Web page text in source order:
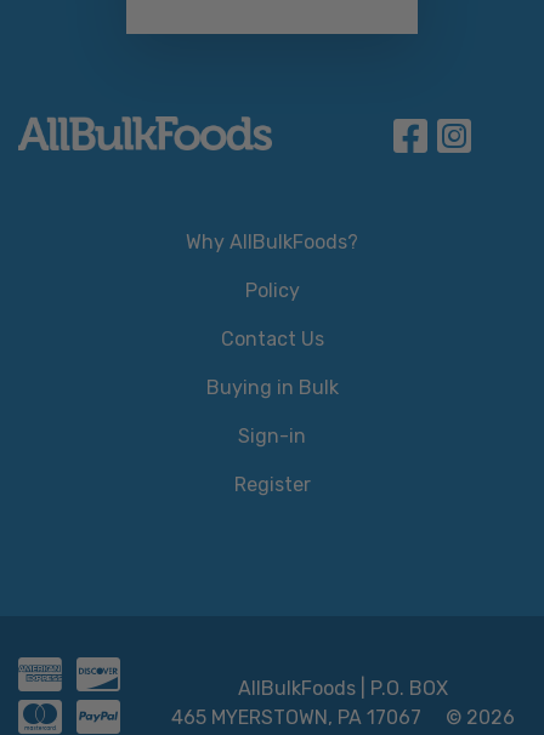
Why AllBulkFoods?
Policy
Contact Us
Buying in Bulk
Sign-in
Register
AllBulkFoods | P.O. BOX
465 MYERSTOWN, PA 17067
© 2026